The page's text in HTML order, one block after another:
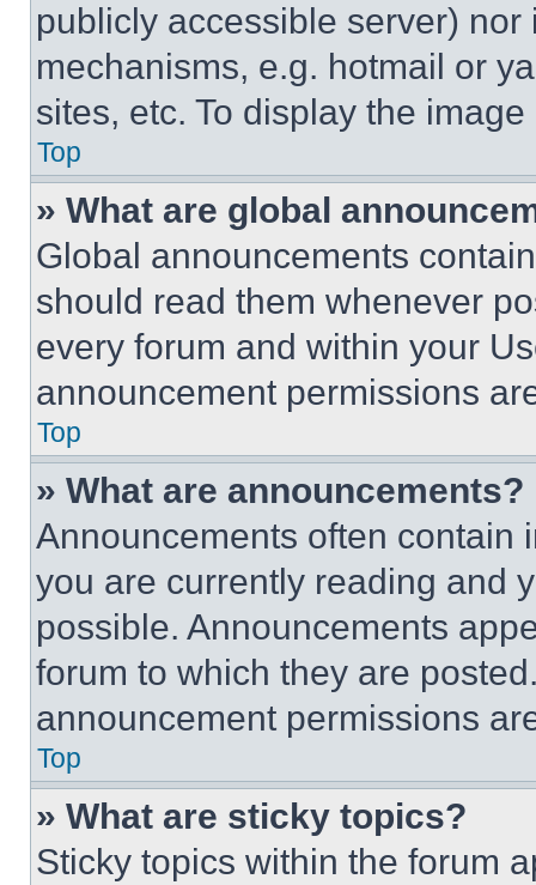
publicly accessible server)
mechanisms, e.g. hotmail or
sites, etc. To display the
Top
» What are global
Global announcements
should read them whenever
every forum and within your
announcement permissions
Top
» What are announcements?
Announcements often contain
you are currently reading and
possible. Announcements
forum to which they are
announcement permissions
Top
» What are sticky topics?
Sticky topics within the forum